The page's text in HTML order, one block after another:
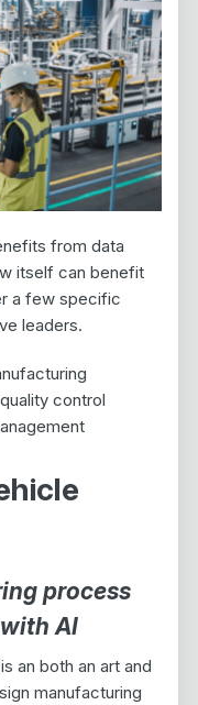
from data
itself can benefit
a few specific
leaders.
control
process
AI
an both an art and
manufacturing